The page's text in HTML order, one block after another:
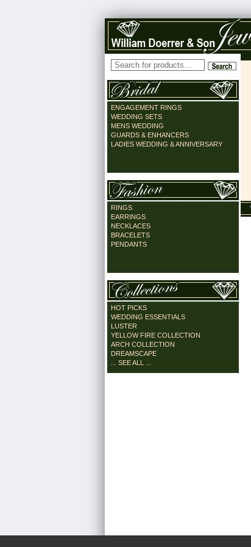
ENGAGEMENT RINGS
WEDDING SETS
MENS WEDDING
GUARDS & ENHANCERS
LADIES WEDDING & ANNIVERSARY
RINGS
EARRINGS
NECKLACES
BRACELETS
PENDANTS
HOT PICKS
WEDDING ESSENTIALS
LUSTER
YELLOW FIRE COLLECTION
ARCH COLLECTION
DREAMSCAPE
... SEE ALL ...